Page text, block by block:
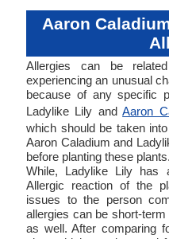
Aaron
Allergies can be
experiencing an unusual
because of any specific
Ladylike Lily andAaron
which should be taken
Aaron Caladium and
before planting these
While, Ladylike Lily has
Allergic reaction of the
issues to the person
allergies can be short-
as well. After comparing